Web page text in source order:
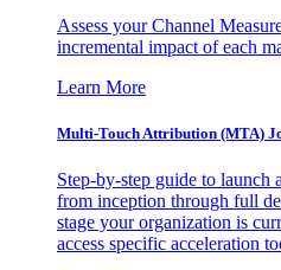
Assess your Channel
incremental impact of each
Learn More
Multi-Touch Attribution (MTA)
Step-by-step guide to
from inception through full
stage your organization is
access specific acceleration